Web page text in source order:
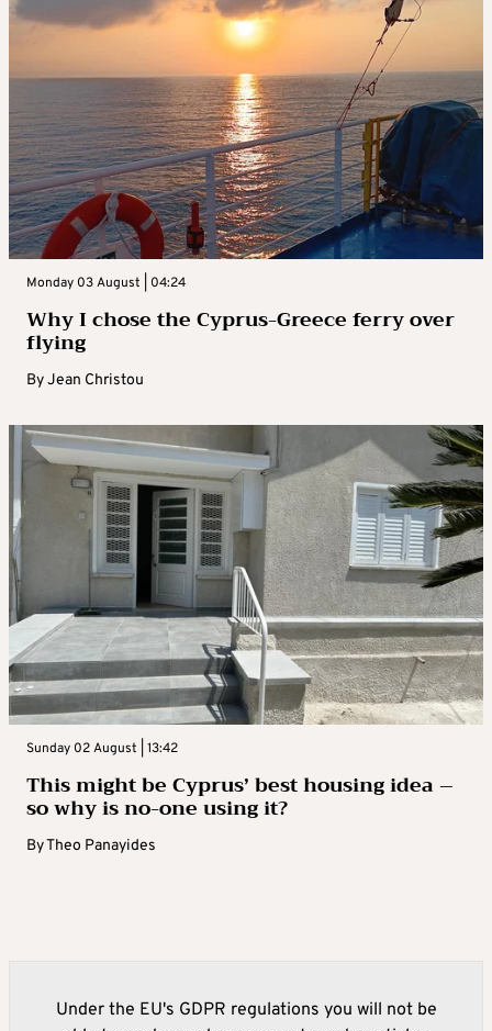
Monday 03 August | 04:24
Why I chose the Cyprus-Greece ferry over
flying
ByJean Christou
Sunday 02 August | 13:42
This might be Cyprus’ best housing idea –
so why is no-one using it?
ByTheo Panayides
Under the EU's GDPR regulations you will not be